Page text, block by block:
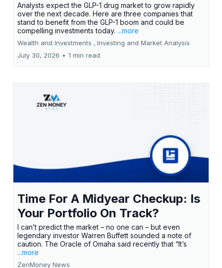
Analysts expect the GLP-1 drug market to grow rapidly
over the next decade. Here are three companies that
stand to benefit from the GLP-1 boom and could be
compelling investments today. ...more
Wealth and Investments , Investing and Market Analysis
July 30, 2026 • 1 min read
Time For A Midyear Checkup: Is
Your Portfolio On Track?
I can’t predict the market – no one can – but even
legendary investor Warren Buffett sounded a note of
caution. The Oracle of Omaha said recently that “It’s
...more
ZenMoney News